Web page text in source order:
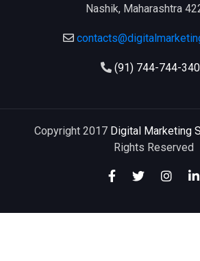
Nashik, Maharashtra
(91) 744-744-
Copyright 2017 Digital Marketing
Rights Reserved